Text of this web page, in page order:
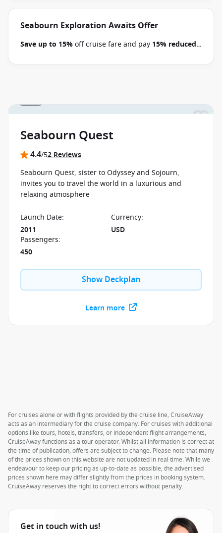
Pacific voyages between 09 July 2026 and close of
consultant if this special applies to this departure.
Seabourn Exploration Awaits Offer
Save up to 15%off cruise fare and pay 15% reduced
between 09 July 2026 and close of business on 22
Seabourn Quest
4.4/52 Reviews
Seabourn Quest, sister to Odyssey and Sojourn,
invites you to travel the world in a luxurious and
relaxing atmosphere
Launch Date:
2011
Currency:
USD
Passengers:
450
Show Deckplan
Learn more
For cruises alone or with flights provided by the cruise line, CruiseAway
acts as an intermediary for the cruise company. For cruises with additional
options like tours, hotels, transfers, or independent flight arrangements,
CruiseAway functions as a tour operator. Whilst all information is correct at
the time of publication, offers are subject to change. Please note that many
of the prices shown on this website are not updated in real time. While we
endeavour to keep our pricing as up-to-date as possible, the advertised
prices shown here may differ slightly from the prices in booking system.
CruiseAway reserves the right to correct errors without penalty.
Get in touch with us!